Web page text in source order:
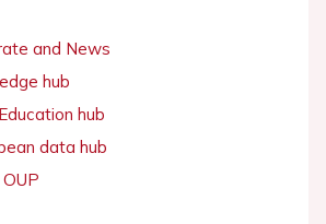
and News
hub
hub
data hub